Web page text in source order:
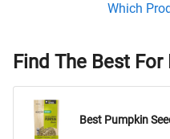
Which
Find The Best For
Best Pumpkin